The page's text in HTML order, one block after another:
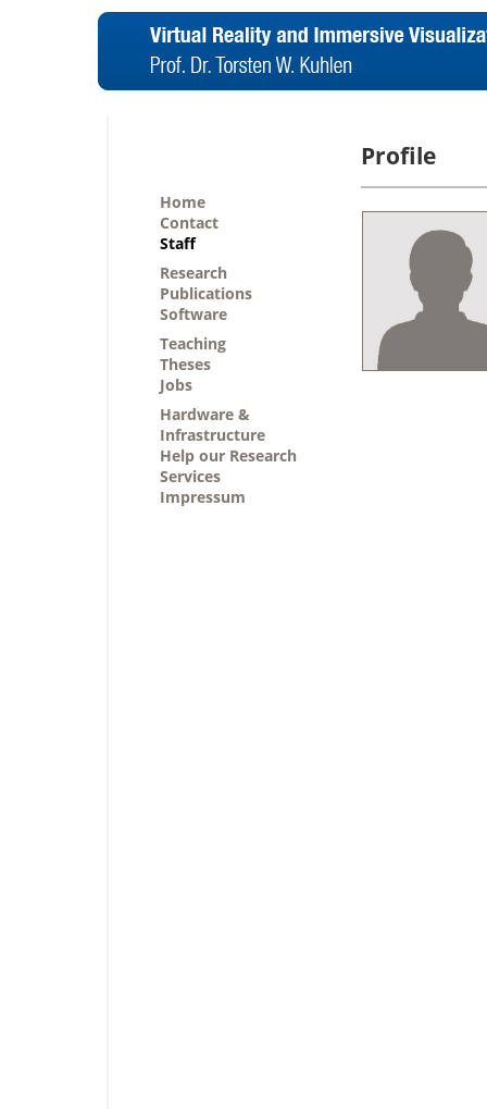
Home
Contact
Staff
Research
Publications
Software
Teaching
Theses
Jobs
Hardware &
Infrastructure
Help our Research
Services
Impressum
Profile